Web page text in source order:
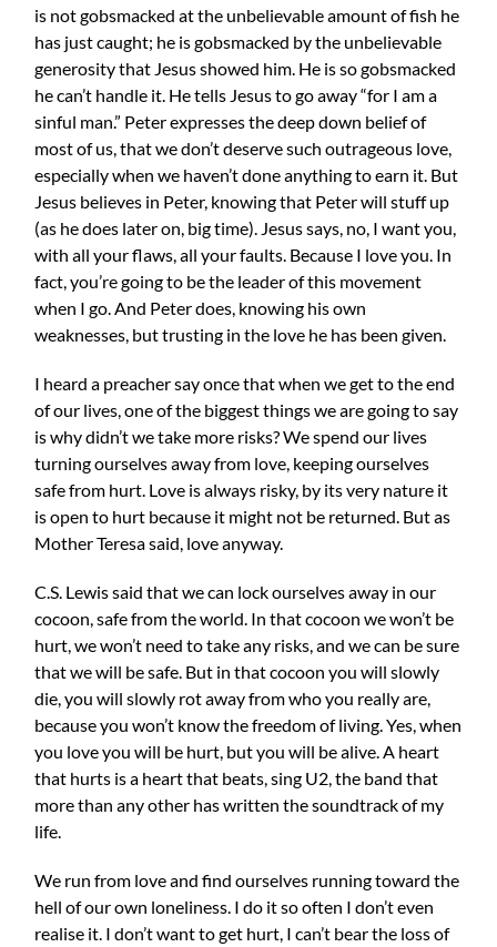
is not gobsmacked at the unbelievable amount of fish he
has just caught; he is gobsmacked by the unbelievable
generosity that Jesus showed him. He is so gobsmacked
he can’t handle it. He tells Jesus to go away “for I am a
sinful man.” Peter expresses the deep down belief of
most of us, that we don’t deserve such outrageous love,
especially when we haven’t done anything to earn it. But
Jesus believes in Peter, knowing that Peter will stuff up
(as he does later on, big time). Jesus says, no, I want you,
with all your flaws, all your faults. Because I love you. In
fact, you’re going to be the leader of this movement
when I go. And Peter does, knowing his own
weaknesses, but trusting in the love he has been given.
I heard a preacher say once that when we get to the end
of our lives, one of the biggest things we are going to say
is why didn’t we take more risks? We spend our lives
turning ourselves away from love, keeping ourselves
safe from hurt. Love is always risky, by its very nature it
is open to hurt because it might not be returned. But as
Mother Teresa said, love anyway.
C.S. Lewis said that we can lock ourselves away in our
cocoon, safe from the world. In that cocoon we won’t be
hurt, we won’t need to take any risks, and we can be sure
that we will be safe. But in that cocoon you will slowly
die, you will slowly rot away from who you really are,
because you won’t know the freedom of living. Yes, when
you love you will be hurt, but you will be alive. A heart
that hurts is a heart that beats, sing U2, the band that
more than any other has written the soundtrack of my
life.
We run from love and find ourselves running toward the
hell of our own loneliness. I do it so often I don’t even
realise it. I don’t want to get hurt, I can’t bear the loss of